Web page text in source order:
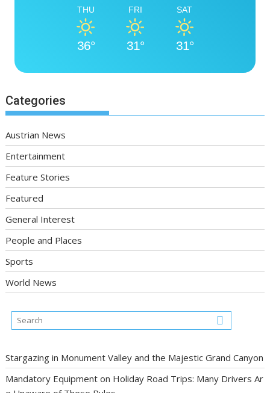
THU
36°
FRI
31°
SAT
31°
Categories
Austrian News
Entertainment
Feature Stories
Featured
General Interest
People and Places
Sports
World News
Stargazing in Monument Valley and the Majestic Grand Canyon
Mandatory Equipment on Holiday Road Trips: Many Drivers Ar